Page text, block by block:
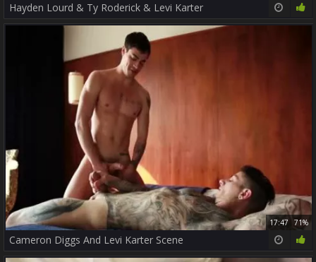
Hayden Lourd & Ty Roderick & Levi Karter
17:47 71%
Cameron Diggs And Levi Karter Scene